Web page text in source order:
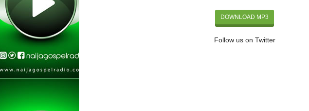
DOWNLOAD MP3
Follow us on Twitter